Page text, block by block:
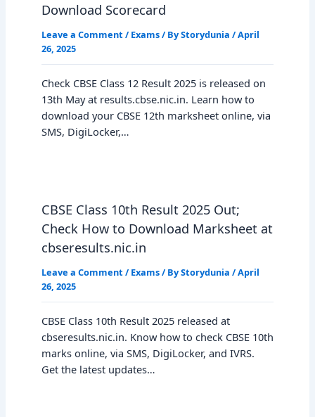
Download Scorecard
Leave a Comment / Exams/ ByStorydunia /April
26, 2025
Check CBSE Class 12 Result 2025 is released on
13th May at results.cbse.nic.in. Learn how to
download your CBSE 12th marksheet online, via
SMS, DigiLocker,…
CBSE Class 10th Result 2025 Out;
Check How to Download Marksheet at
cbseresults.nic.in
Leave a Comment / Exams/ ByStorydunia /April
26, 2025
CBSE Class 10th Result 2025 released at
cbseresults.nic.in. Know how to check CBSE 10th
marks online, via SMS, DigiLocker, and IVRS.
Get the latest updates…